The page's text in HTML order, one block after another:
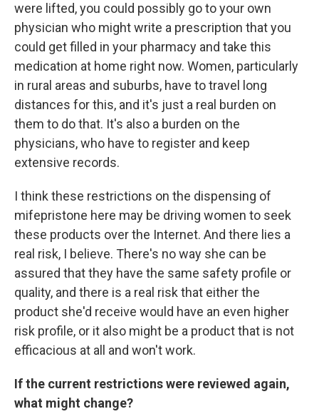
were lifted, you could possibly go to your own
physician who might write a prescription that you
could get filled in your pharmacy and take this
medication at home right now. Women, particularly
in rural areas and suburbs, have to travel long
distances for this, and it's just a real burden on
them to do that. It's also a burden on the
physicians, who have to register and keep
extensive records.
I think these restrictions on the dispensing of
mifepristone here may be driving women to seek
these products over the Internet. And there lies a
real risk, I believe. There's no way she can be
assured that they have the same safety profile or
quality, and there is a real risk that either the
product she'd receive would have an even higher
risk profile, or it also might be a product that is not
efficacious at all and won't work.
If the current restrictions were reviewed again,
what might change?